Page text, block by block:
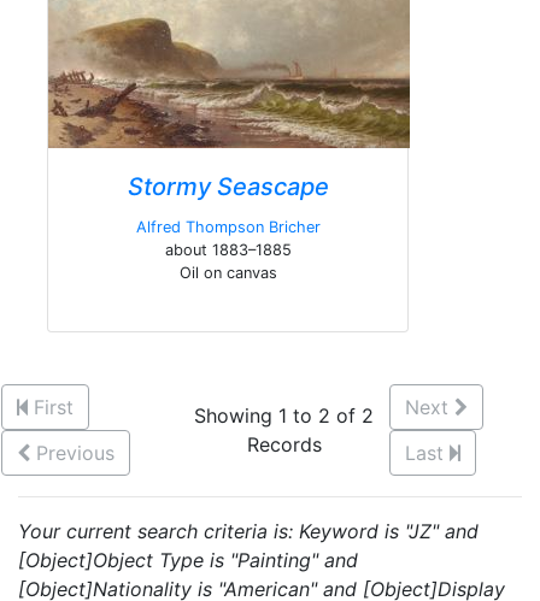
Stormy Seascape
Alfred Thompson Bricher
about 1883–1885
Oil on canvas
First
Previous
Showing 1 to 2 of 2
Records
Next
Last
Your current search criteria is: Keyword is "JZ" and
[Object]Object Type is "Painting" and
[Object]Nationality is "American" and [Object]Display